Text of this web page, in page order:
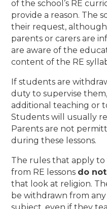
of the school’s RE
provide a reason. The
their request,
parents or carers are
are aware of the
content of the RE
If students are
duty to supervise
additional teaching or
Students will usually
Parents are not
during these lessons.
The rules that apply
from RE lessons do
that look at religion.
be withdrawn from